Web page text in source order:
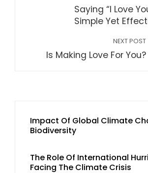
Saying “I Love
Simple Yet
NEXT POST
Is Making Love For You?
Impact Of Global Climate
Biodiversity
The Role Of International
Facing The Climate Crisis